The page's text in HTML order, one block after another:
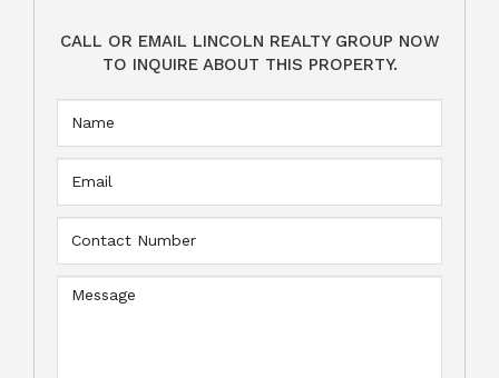
CALL OR EMAIL LINCOLN REALTY GROUP NOW
TO INQUIRE ABOUT THIS PROPERTY.